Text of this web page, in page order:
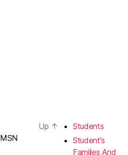
Up ↑
Students
Student’s
Families And